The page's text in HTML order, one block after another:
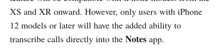
XS and XR onward. However, only users with iPhone
12 models or later will have the added ability to
transcribe calls directly into the Notes app.